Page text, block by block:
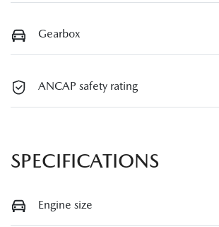
Gearbox
ANCAP safety rating
SPECIFICATIONS
Engine size